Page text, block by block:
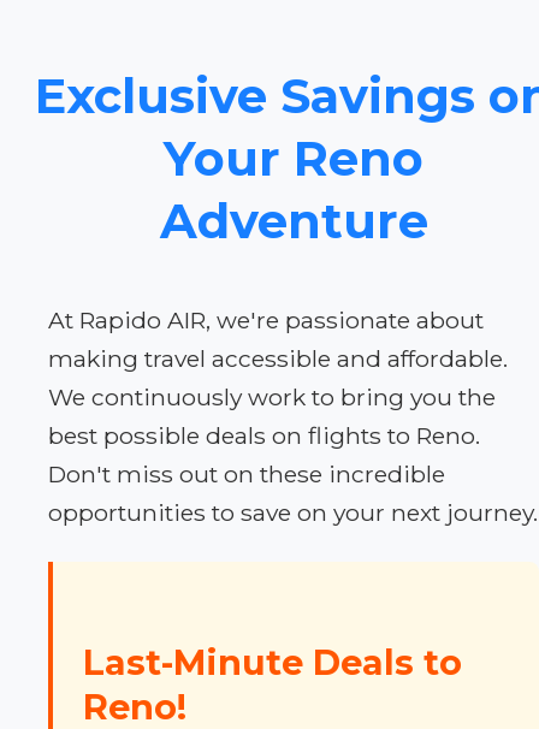
Exclusive Savings
Your Reno
Adventure
At Rapido AIR, we're passionate about
making travel accessible and affordable.
We continuously work to bring you the
best possible deals on flights to Reno.
Don't miss out on these incredible
opportunities to save on your next journey.
Last-Minute Deals to
Reno!